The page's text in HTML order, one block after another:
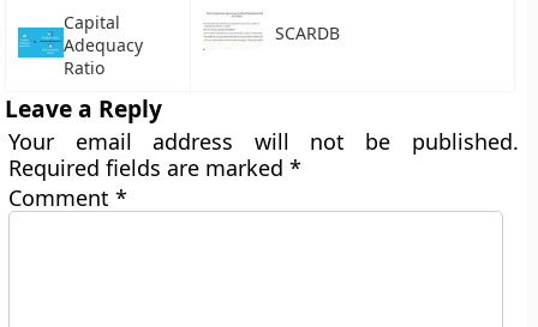
Capital
Adequacy
Ratio
SCARDB
Leave a Reply
Your email address will not be published.
Required fields are marked*
Comment*